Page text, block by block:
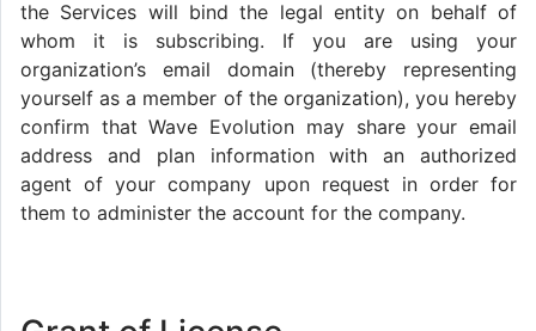
the Services will bind the legal entity on behalf of
whom it is subscribing. If you are using your
organization’s email domain (thereby representing
yourself as a member of the organization), you hereby
confirm that Wave Evolution may share your email
address and plan information with an authorized
agent of your company upon request in order for
them to administer the account for the company.